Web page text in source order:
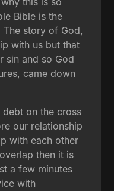
Bible is the
story of God,
with us but that
sin and so God
came down
on the cross
our relationship
with each other
then it is
a few minutes
with